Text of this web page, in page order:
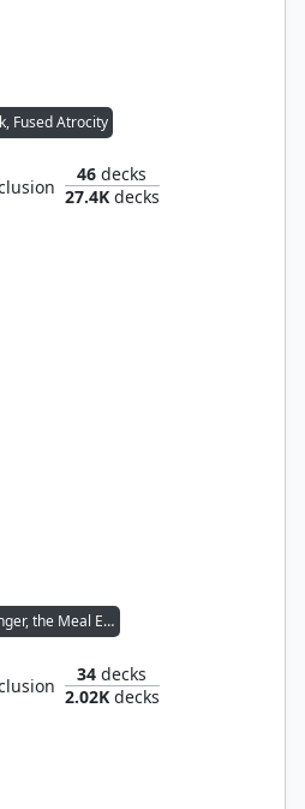
Fused Atrocity
46 decks
27.4Kdecks
Syr Ginger, the Meal Ender
34 decks
2.02Kdecks